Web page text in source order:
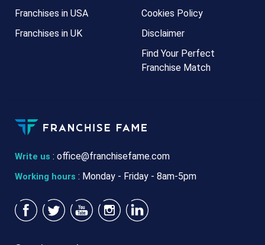
Write us : office@franchisefame.com
Working hours : Monday - Friday - 8am-5pm
Franchises in USA
Franchises in UK
Cookies Policy
Disclaimer
Find Your Perfect
Franchise Match